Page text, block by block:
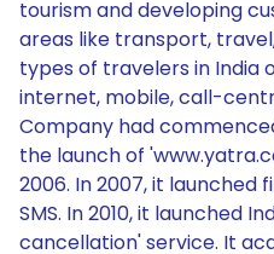
tourism and developing
areas like transport,
types of travelers in India
internet, mobile, call-
Company had
the launch of
2006. In 2007, it launched
SMS. In 2010, it launched
cancellation' service. It